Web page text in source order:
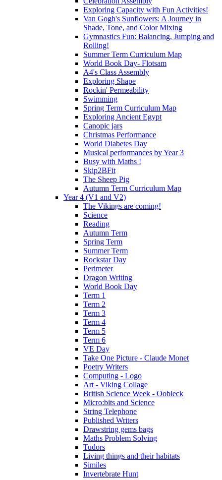
Exploring Capacity with Fun Activities!
Van Gogh's Sunflowers: A Journey in
Shade, Tone, and Color Mixing
Gymnastics Fun: Balancing, Jumping and
Rolling!
Summer Term Curriculum Map
World Book Day- Flotsam
A4's Class Assembly
Exploring Shape
Rockin' Permeability
Swimming
Spring Term Curriculum Map
Exploring Ancient Egypt
Canopic jars
Christmas Performance
World Diabetes Day
Musical performances by Year 3
Busy with Maths !
Skip2BFit
The Sheep Pig
Autumn Term Curriculum Map
Year 4 (V1 and V2)
The Vikings are coming!
Science
Reading
Autumn Term
Spring Term
Summer Term
Rockstar Day
Perimeter
Dragon Writing
World Book Day
Term 1
Term 2
Term 3
Term 4
Term 5
Term 6
VE Day
Take One Picture - Claude Monet
Poetry Writers
Computing - Logo
Art - Viking Collage
British Science Week - Oobleck
Micro:bits and Science
String Telephone
Published Writers
Drawstring gems bags
Maths Problem Solving
Tudors
Living things and their habitats
Similes
Invertebrate Hunt